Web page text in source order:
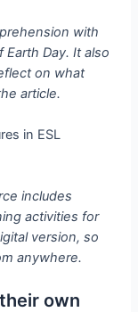
with
Day. It also
on what
article.
in ESL
includes
activities for
version, so
anywhere.
own